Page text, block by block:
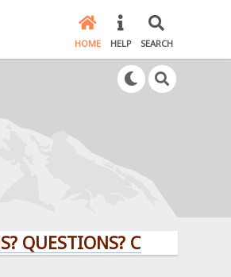
HOME HELP SEARCH
QUESTIONS? CLICK HERE!